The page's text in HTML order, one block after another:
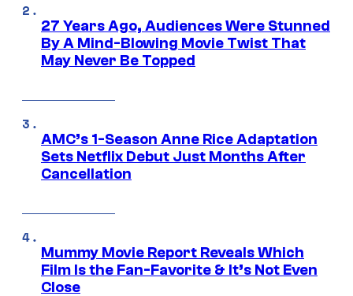
27 Years Ago, Audiences Were Stunned
By A Mind-Blowing Movie Twist That
May Never Be Topped
AMC’s 1-Season Anne Rice Adaptation
Sets Netflix Debut Just Months After
Cancellation
Mummy Movie Report Reveals Which
Film Is the Fan-Favorite & It’s Not Even
Close